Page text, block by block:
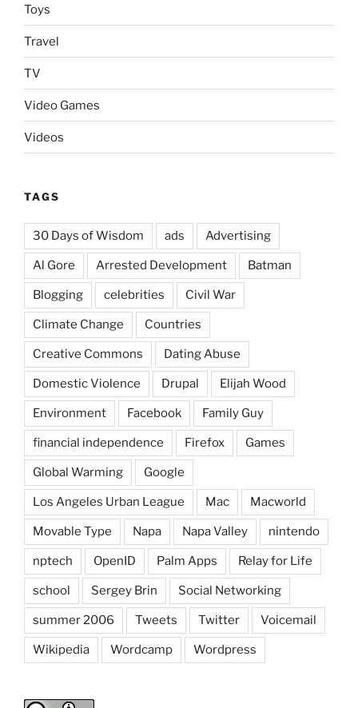
Toys
Travel
TV
Video Games
Videos
TAGS
30 Days of Wisdom ads Advertising
Al Gore Arrested Development Batman
Blogging celebrities Civil War
Climate Change Countries
Creative Commons Dating Abuse
Domestic Violence Drupal Elijah Wood
Environment Facebook Family Guy
financial independence Firefox Games
Global Warming Google
Los Angeles Urban League Mac Macworld
Movable Type Napa Napa Valley nintendo
nptech OpenID Palm Apps Relay for Life
school Sergey Brin Social Networking
summer 2006 Tweets Twitter Voicemail
Wikipedia Wordcamp Wordpress